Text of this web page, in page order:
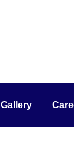
Gallery